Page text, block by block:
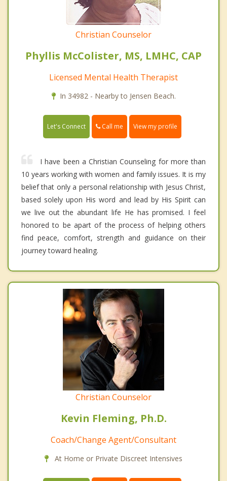
Christian Counselor
Phyllis McColister, MS, LMHC, CAP
Licensed Mental Health Therapist
In 34982 - Nearby to Jensen Beach.
Let's Connect Call me View my profile
I have been a Christian Counseling for more than
10 years working with women and family issues. It is my
belief that only a personal relationship with Jesus Christ,
based solely upon His word and lead by His Spirit can
we live out the abundant life He has promised. I feel
honored to be apart of the process of helping others
find peace, comfort, strength and guidance on their
journey toward healing.
Christian Counselor
Kevin Fleming, Ph.D.
Coach/Change Agent/Consultant
At Home or Private Discreet Intensives